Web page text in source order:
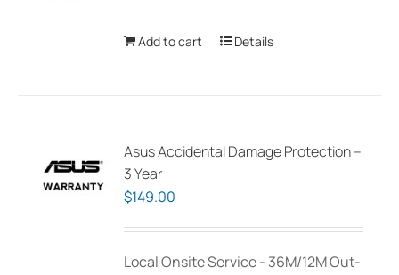
Add to cart Details
Asus Accidental Damage Protection –
3 Year
$149.00
Local Onsite Service - 36M/12M Out-